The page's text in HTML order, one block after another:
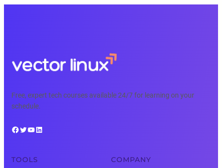
Free, expert tech courses available 24/7 for learning on your
schedule.
Facebook Twitter YouTube LinkedIn
TOOLS COMPANY